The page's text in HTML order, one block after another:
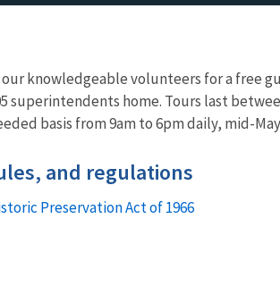
knowledgeable volunteers for a free
superintendents home. Tours last
basis from 9am to 6pm daily, mid-
and regulations
Preservation Act of 1966